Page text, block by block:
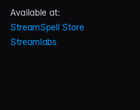
Available at:
StreamSpell Store
Streamlabs